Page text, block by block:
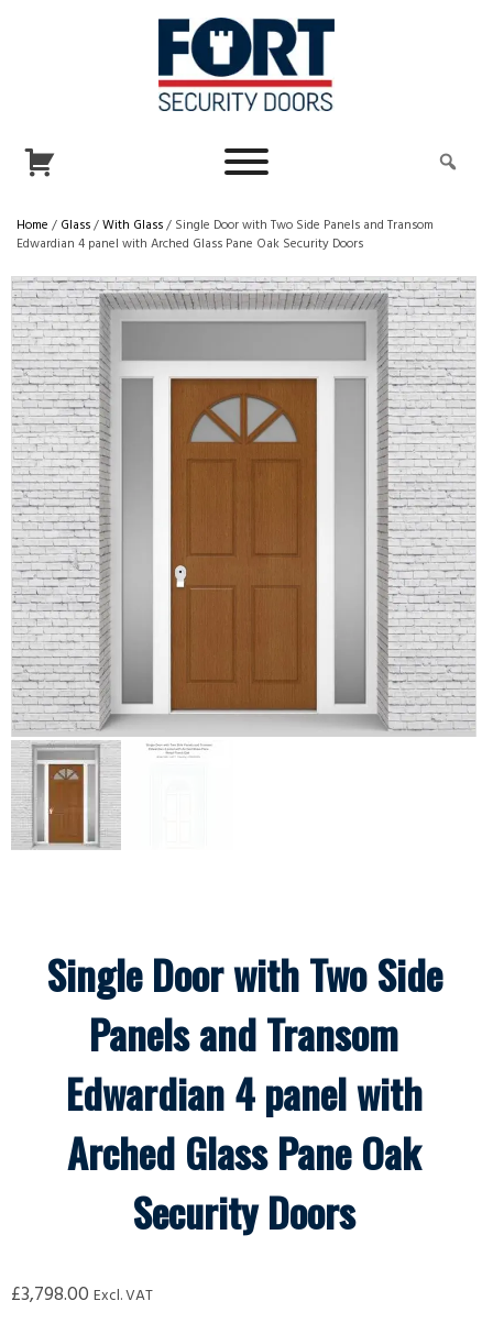
Home / Glass/With Glass/ Single Door with Two Side Panels and Transom
Edwardian 4 panel with Arched Glass Pane Oak Security Doors
Single Door with Two Side
Panels and Transom
Edwardian 4 panel with
Arched Glass Pane Oak
Security Doors
£3,798.00 Excl. VAT